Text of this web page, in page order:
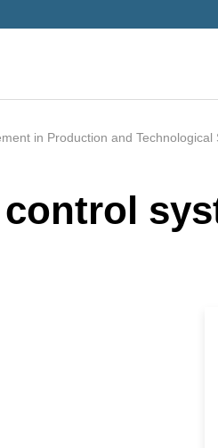
in Production and Technological